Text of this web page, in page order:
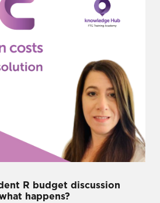
R budget discussion
happens?